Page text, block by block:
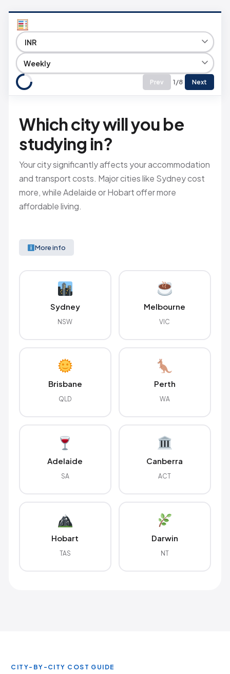
Prev 1/8 Next
Which city will you be
studying in?
Your city significantly affects your accommodation
and transport costs. Major cities like Sydney cost
more, while Adelaide or Hobart offer more
affordable living.
More info
Sydney
NSW
Melbourne
VIC
Brisbane
QLD
Perth
WA
Adelaide
SA
Canberra
ACT
Hobart
TAS
Darwin
NT
CITY-BY-CITY COST GUIDE